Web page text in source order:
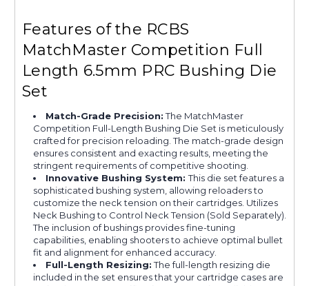
Features of the RCBS
MatchMaster Competition Full
Length 6.5mm PRC Bushing Die
Set
Match-Grade Precision:The MatchMaster
Competition Full-Length Bushing Die Set is meticulously
crafted for precision reloading. The match-grade design
ensures consistent and exacting results, meeting the
stringent requirements of competitive shooting.
Innovative Bushing System:This die set features a
sophisticated bushing system, allowing reloaders to
customize the neck tension on their cartridges. Utilizes
Neck Bushing to Control Neck Tension (Sold Separately).
The inclusion of bushings provides fine-tuning
capabilities, enabling shooters to achieve optimal bullet
fit and alignment for enhanced accuracy.
Full-Length Resizing:The full-length resizing die
included in the set ensures that your cartridge cases are